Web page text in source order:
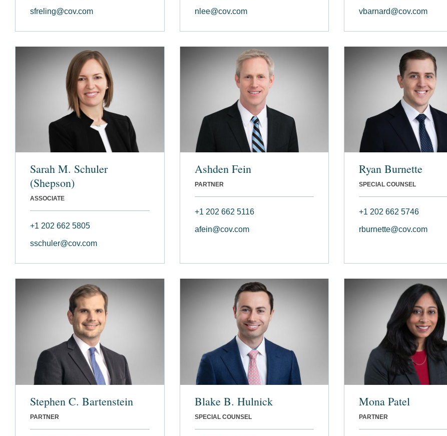
sfreling@cov.com nlee@cov.com vbarnard@cov.com
Sarah M. Schuler
(Shepson)
ASSOCIATE
+1 202 662 5805
sschuler@cov.com
Ashden Fein
PARTNER
+1 202 662 5116
afein@cov.com
Ryan Burnette
SPECIAL COUNSEL
+1 202 662 5746
rburnette@cov.com
Stephen C. Bartenstein
PARTNER
Blake B. Hulnick
SPECIAL COUNSEL
Mona Patel
PARTNER